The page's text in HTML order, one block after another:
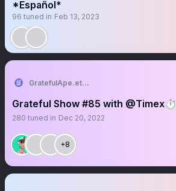
*Español*
96 tuned in Feb 13, 2023
GratefulApe.eth 🍌
Grateful Show #85 with @Timex⏱️
280 tuned in Dec 20, 2022
+8